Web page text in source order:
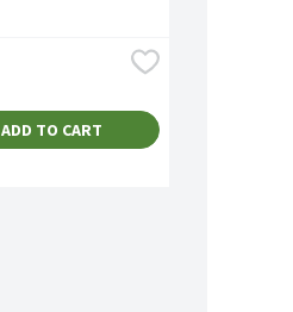
ADD TO CART